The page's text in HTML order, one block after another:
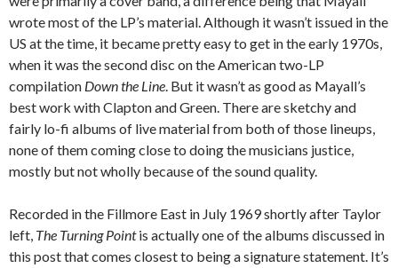
wrote most of the LP’s material. Although it wasn’t issued in the
US at the time, it became pretty easy to get in the early 1970s,
when it was the second disc on the American two-LP
compilation Down the Line. But it wasn’t as good as Mayall’s
best work with Clapton and Green. There are sketchy and
fairly lo-fi albums of live material from both of those lineups,
none of them coming close to doing the musicians justice,
mostly but not wholly because of the sound quality.
Recorded in the Fillmore East in July 1969 shortly after Taylor
left, The Turning Pointis actually one of the albums discussed in
this post that comes closest to being a signature statement. It’s